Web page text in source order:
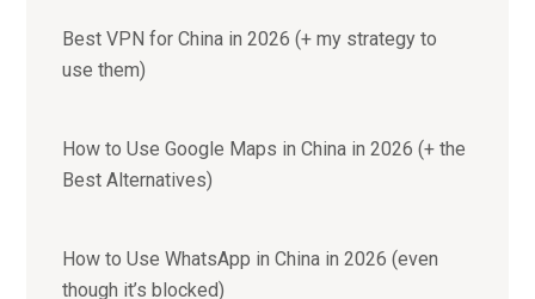
Best VPN for China in 2026 (+ my strategy to
use them)
How to Use Google Maps in China in 2026 (+ the
Best Alternatives)
How to Use WhatsApp in China in 2026 (even
though it’s blocked)